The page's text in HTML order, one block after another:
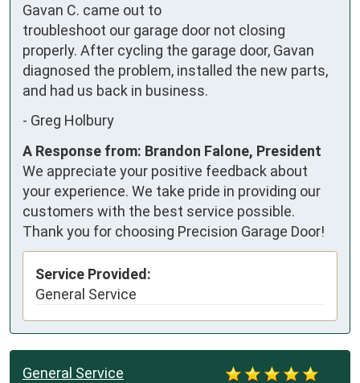
Gavan C. came out to
troubleshoot our garage door not closing
properly. After cycling the garage door, Gavan
diagnosed the problem, installed the new parts,
and had us back in business.
- Greg Holbury
A Response from: Brandon Falone, President
We appreciate your positive feedback about
your experience. We take pride in providing our
customers with the best service possible.
Thank you for choosing Precision Garage Door!
Service Provided:
General Service
General Service